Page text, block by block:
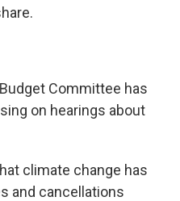
Committee has
on hearings about
climate change has
and cancellations